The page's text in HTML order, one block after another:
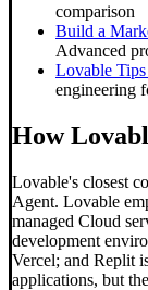
comparison
Build a
Advanced
Lovable
engineering
How
Lovable's closest
Agent. Lovable
managed Cloud
development
Vercel; and Replit
applications, but